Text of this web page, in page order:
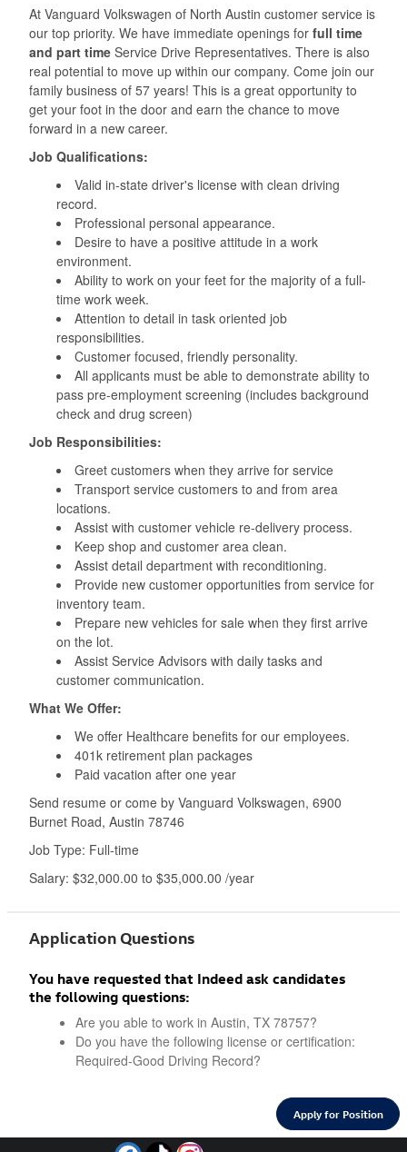
At Vanguard Volkswagen of North Austin customer service is
our top priority. We have immediate openings for full time
and part time Service Drive Representatives. There is also
real potential to move up within our company. Come join our
family business of 57 years! This is a great opportunity to
get your foot in the door and earn the chance to move
forward in a new career.
Job Qualifications:
Valid in-state driver's license with clean driving
record.
Professional personal appearance.
Desire to have a positive attitude in a work
environment.
Ability to work on your feet for the majority of a full-
time work week.
Attention to detail in task oriented job
responsibilities.
Customer focused, friendly personality.
All applicants must be able to demonstrate ability to
pass pre-employment screening (includes background
check and drug screen)
Job Responsibilities:
Greet customers when they arrive for service
Transport service customers to and from area
locations.
Assist with customer vehicle re-delivery process.
Keep shop and customer area clean.
Assist detail department with reconditioning.
Provide new customer opportunities from service for
inventory team.
Prepare new vehicles for sale when they first arrive
on the lot.
Assist Service Advisors with daily tasks and
customer communication.
What We Offer:
We offer Healthcare benefits for our employees.
401k retirement plan packages
Paid vacation after one year
Send resume or come by Vanguard Volkswagen, 6900
Burnet Road, Austin 78746
Job Type: Full-time
Salary: $32,000.00 to $35,000.00 /year
Application Questions
You have requested that Indeed ask candidates
the following questions:
Are you able to work in Austin, TX 78757?
Do you have the following license or certification:
Required-Good Driving Record?
Apply for Position